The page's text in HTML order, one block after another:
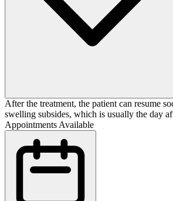
After the treatment, the patient can resume
swelling subsides, which is usually the day
Appointments Available